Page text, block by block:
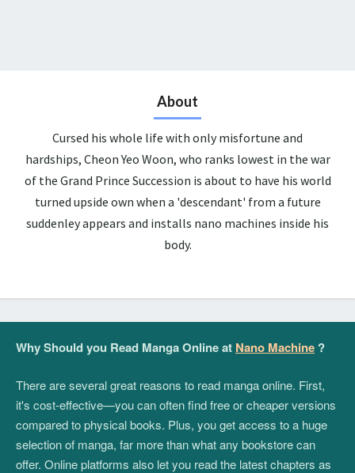
About
Cursed his whole life with only misfortune and
hardships, Cheon Yeo Woon, who ranks lowest in the war
of the Grand Prince Succession is about to have his world
turned upside own when a 'descendant' from a future
suddenley appears and installs nano machines inside his
body.
Why Should you Read Manga Online at Nano Machine ?
There are several great reasons to read manga online. First,
it's cost-effective—you can often find free or cheaper versions
compared to physical books. Plus, you get access to a huge
selection of manga, far more than what any bookstore can
offer. Online platforms also let you read the latest chapters as